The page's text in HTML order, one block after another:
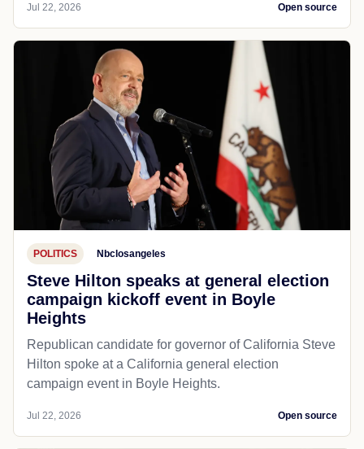
Jul 22, 2026 Open source
POLITICS Nbclosangeles
Steve Hilton speaks at general election
campaign kickoff event in Boyle
Heights
Republican candidate for governor of California Steve
Hilton spoke at a California general election
campaign event in Boyle Heights.
Jul 22, 2026 Open source